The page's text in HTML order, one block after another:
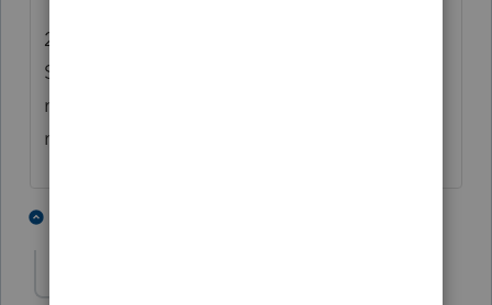
2) If my client with a Very Small Business on
Schedule C asks me what will happen if he
neglects to file six 1099's, four of which are
missing TIN's, what do I tell him?